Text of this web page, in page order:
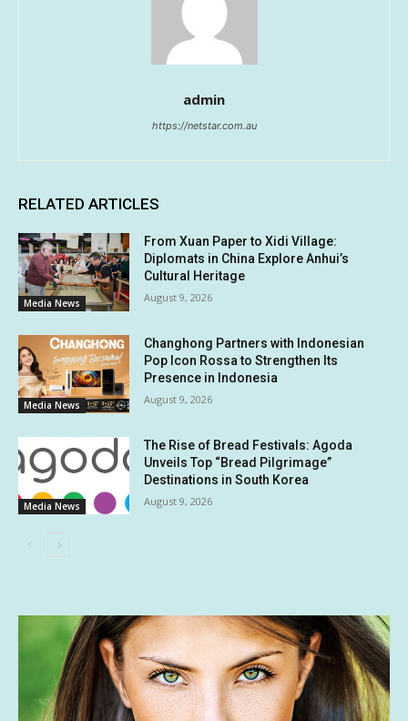
admin
https://netstar.com.au
RELATED ARTICLES
Media News
From Xuan Paper to Xidi Village:
Diplomats in China Explore Anhui’s
Cultural Heritage
August 9, 2026
Media News
Changhong Partners with Indonesian
Pop Icon Rossa to Strengthen Its
Presence in Indonesia
August 9, 2026
Media News
The Rise of Bread Festivals: Agoda
Unveils Top “Bread Pilgrimage”
Destinations in South Korea
August 9, 2026